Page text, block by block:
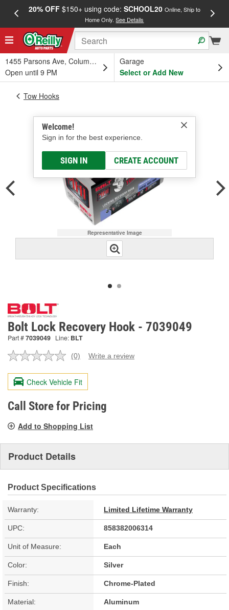
20% OFF$150+ using code: SCHOOL20 Online, Ship to
Home Only.See Details
1455 Parsons Ave, Columbus, OH
Open until 9 PM
Garage
Select or Add New
Welcome!
Sign in for the best experience.
SIGN IN CREATE ACCOUNT
Tow Hooks
Representative Image
Bolt Lock Recovery Hook - 7039049
Part #7039049 Line: BLT
No
value.
Same
page
link.
(0) Write a review
Check Vehicle Fit
Call Store for Pricing
Add to Shopping List
Product Details
Product Specifications
Warranty: Limited Lifetime Warranty
UPC: 858382006314
Unit of Measure: Each
Color: Silver
Finish: Chrome-Plated
Material: Aluminum